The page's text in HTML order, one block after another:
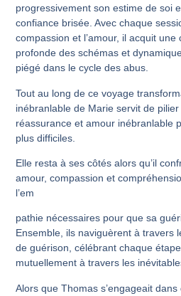
progressivement son estime de soi
confiance brisée. Avec chaque
compassion et l’amour, il acquit
profonde des schémas et
piégé dans le cycle des abus.
Tout au long de ce voyage
inébranlable de Marie servit de
réassurance et amour inébranlable
plus difficiles.
Elle resta à ses côtés alors qu’il
amour, compassion et
l’em
pathie nécessaires pour que sa
Ensemble, ils naviguèrent à travers
de guérison, célébrant chaque
mutuellement à travers les
Alors que Thomas s’engageait